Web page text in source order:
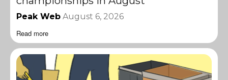
Peak Web August 6, 2026
Read more